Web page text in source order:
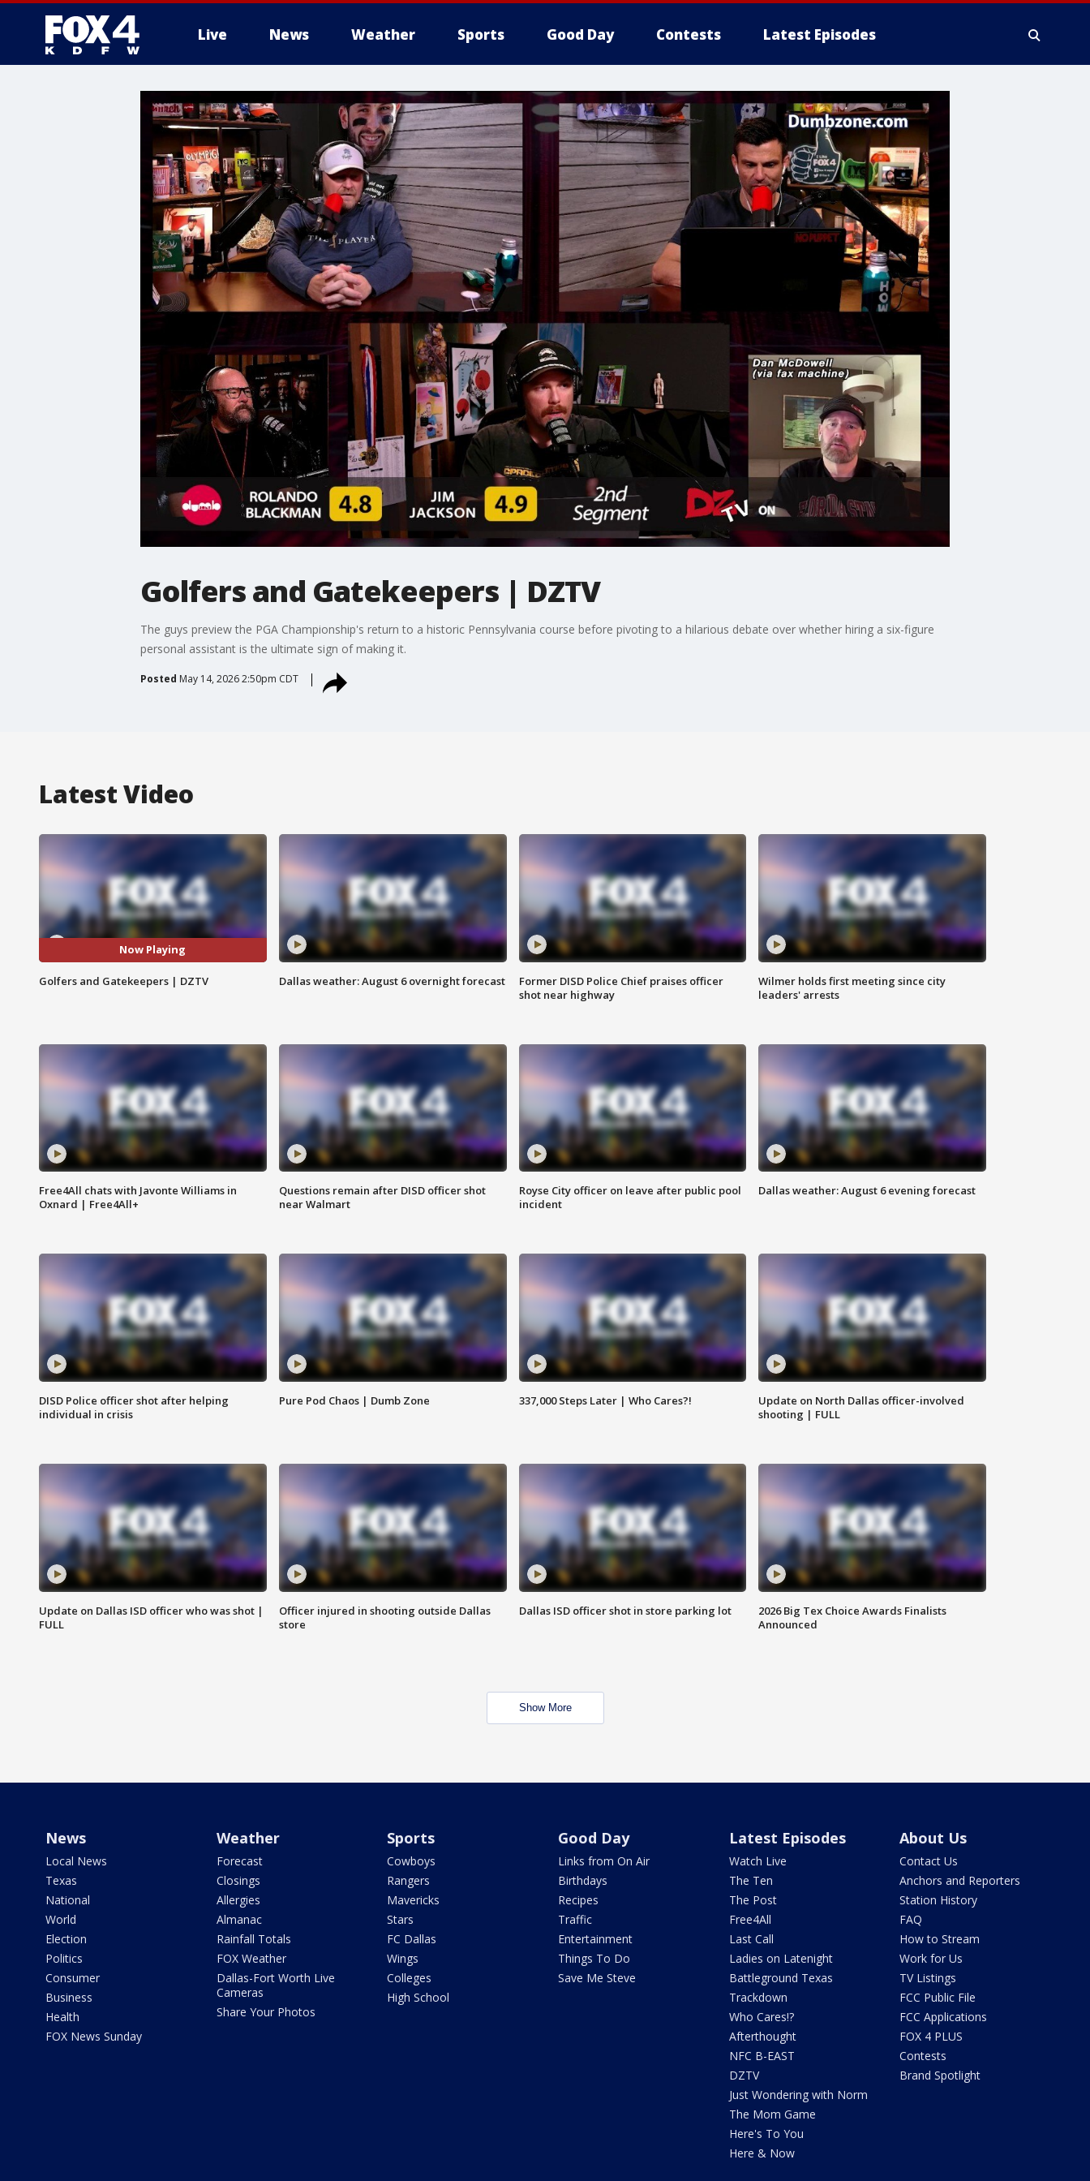
Live News Weather Sports Good Day Contests Latest Episodes
Golfers and Gatekeepers | DZTV
The guys preview the PGA Championship's return to a historic Pennsylvania course before pivoting to a hilarious debate over whether hiring a six-figure
personal assistant is the ultimate sign of making it.
Posted May 14, 2026 2:50pm CDT
Latest Video
Now Playing
Golfers and Gatekeepers | DZTV Dallas weather: August 6 overnight forecast
Former DISD Police Chief praises officer
shot near highway
Wilmer holds first meeting since city
leaders' arrests
Free4All chats with Javonte Williams in
Oxnard | Free4All+
Questions remain after DISD officer shot
near Walmart
Royse City officer on leave after public pool
incident
Dallas weather: August 6 evening forecast
DISD Police officer shot after helping
individual in crisis
Pure Pod Chaos | Dumb Zone 337,000 Steps Later | Who Cares?!
Update on North Dallas officer-involved
shooting | FULL
Update on Dallas ISD officer who was shot |
FULL
Officer injured in shooting outside Dallas
store
Dallas ISD officer shot in store parking lot
2026 Big Tex Choice Awards Finalists
Announced
Show More
News
Local News
Texas
National
World
Election
Politics
Consumer
Business
Health
FOX News Sunday
Weather
Forecast
Closings
Allergies
Almanac
Rainfall Totals
FOX Weather
Dallas-Fort Worth Live
Cameras
Share Your Photos
Sports
Cowboys
Rangers
Mavericks
Stars
FC Dallas
Wings
Colleges
High School
Good Day
Links from On Air
Birthdays
Recipes
Traffic
Entertainment
Things To Do
Save Me Steve
Latest Episodes
Watch Live
The Ten
The Post
Free4All
Last Call
Ladies on Latenight
Battleground Texas
Trackdown
Who Cares!?
Afterthought
NFC B-EAST
DZTV
Just Wondering with Norm
The Mom Game
Here's To You
Here & Now
About Us
Contact Us
Anchors and Reporters
Station History
FAQ
How to Stream
Work for Us
TV Listings
FCC Public File
FCC Applications
FOX 4 PLUS
Contests
Brand Spotlight